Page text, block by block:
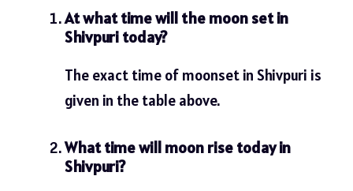
At what time will the moon set in
Shivpuri today?
The exact time of moonset in Shivpuri is
given in the table above.
What time will moon rise today in
Shivpuri?